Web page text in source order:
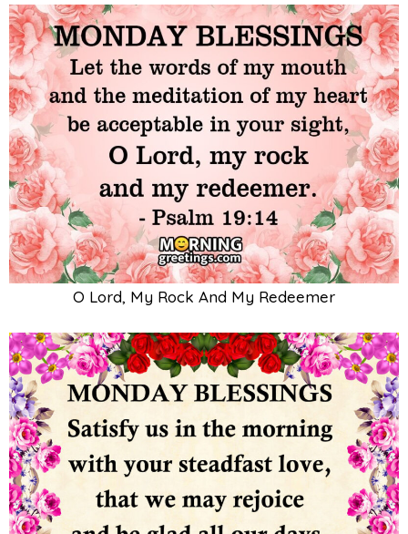
O Lord, My Rock And My Redeemer